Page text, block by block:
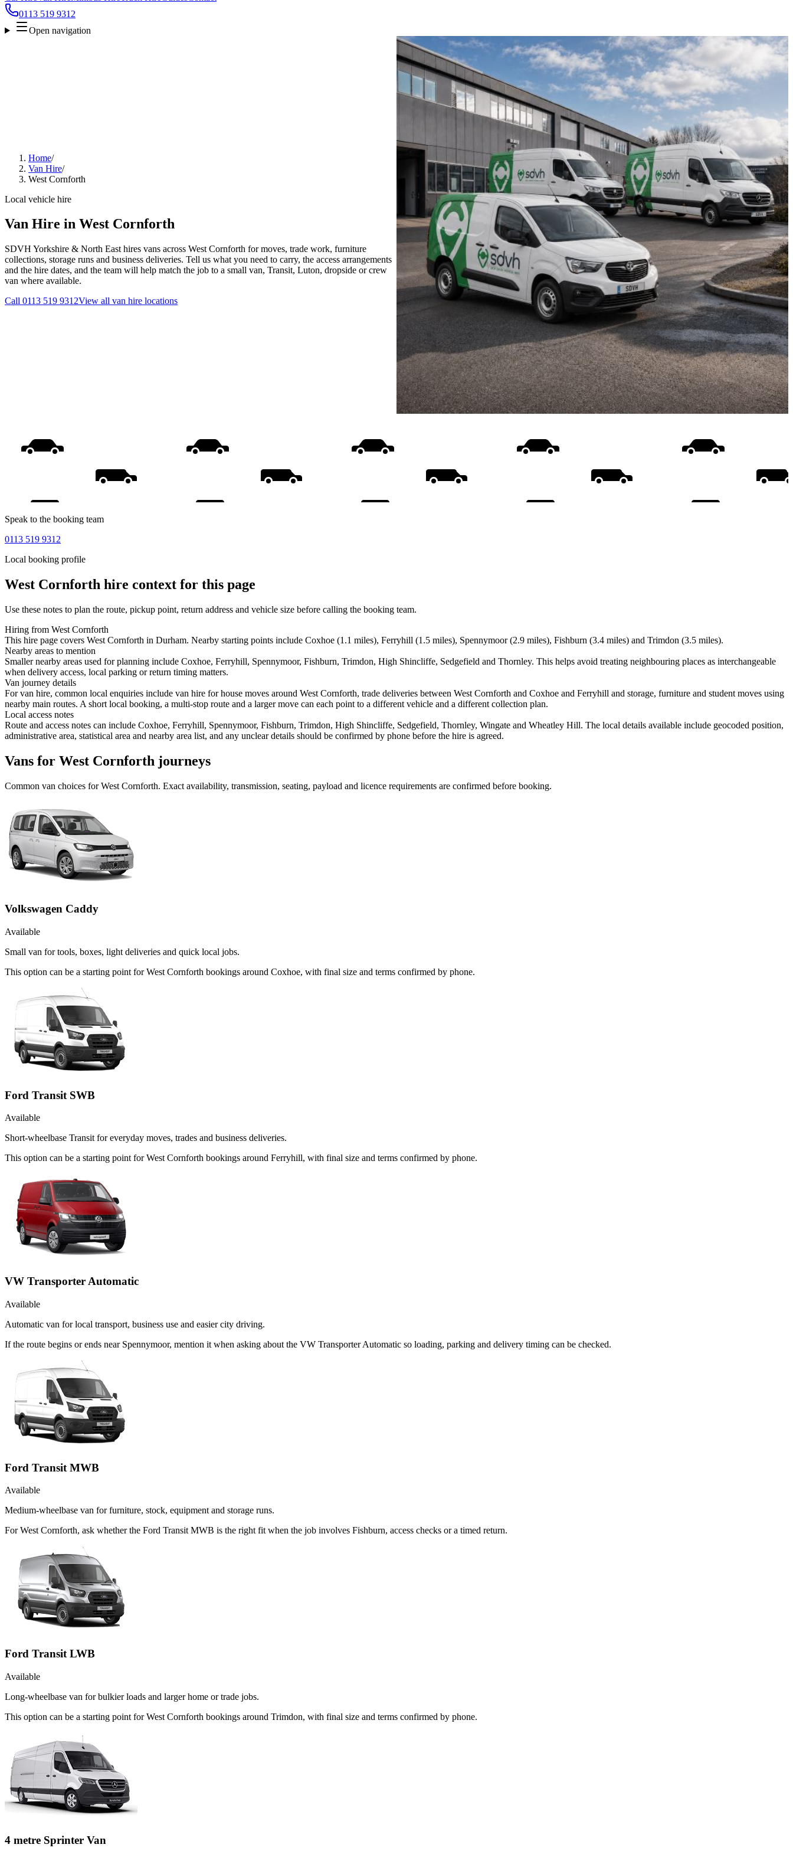
0113 519 9312
Open navigation
Home/
Van Hire/
West Cornforth
Local vehicle hire
Van Hire in West Cornforth
SDVH Yorkshire & North East hires vans across West Cornforth for moves, trade work, furniture
collections, storage runs and business deliveries. Tell us what you need to carry, the access arrangements
and the hire dates, and the team will help match the job to a small van, Transit, Luton, dropside or crew
van where available.
Call 0113 519 9312View all van hire locations
Speak to the booking team
0113 519 9312
Local booking profile
West Cornforth hire context for this page
Use these notes to plan the route, pickup point, return address and vehicle size before calling the booking team.
Hiring from West Cornforth
This hire page covers West Cornforth in Durham. Nearby starting points include Coxhoe (1.1 miles), Ferryhill (1.5 miles), Spennymoor (2.9 miles), Fishburn (3.4 miles) and Trimdon (3.5 miles).
Nearby areas to mention
Smaller nearby areas used for planning include Coxhoe, Ferryhill, Spennymoor, Fishburn, Trimdon, High Shincliffe, Sedgefield and Thornley. This helps avoid treating neighbouring places as interchangeable
when delivery access, local parking or return timing matters.
Van journey details
For van hire, common local enquiries include van hire for house moves around West Cornforth, trade deliveries between West Cornforth and Coxhoe and Ferryhill and storage, furniture and student moves using
nearby main routes. A short local booking, a multi-stop route and a larger move can each point to a different vehicle and a different collection plan.
Local access notes
Route and access notes can include Coxhoe, Ferryhill, Spennymoor, Fishburn, Trimdon, High Shincliffe, Sedgefield, Thornley, Wingate and Wheatley Hill. The local details available include geocoded position,
administrative area, statistical area and nearby area list, and any unclear details should be confirmed by phone before the hire is agreed.
Vans for West Cornforth journeys
Common van choices forWest Cornforth. Exact availability, transmission, seating, payload and licence requirements are confirmed before booking.
Volkswagen Caddy
Available
Small van for tools, boxes, light deliveries and quick local jobs.
This option can be a starting point for West Cornforth bookings around Coxhoe, with final size and terms confirmed by phone.
Ford Transit SWB
Available
Short-wheelbase Transit for everyday moves, trades and business deliveries.
This option can be a starting point for West Cornforth bookings around Ferryhill, with final size and terms confirmed by phone.
VW Transporter Automatic
Available
Automatic van for local transport, business use and easier city driving.
If the route begins or ends near Spennymoor, mention it when asking about the VW Transporter Automatic so loading, parking and delivery timing can be checked.
Ford Transit MWB
Available
Medium-wheelbase van for furniture, stock, equipment and storage runs.
For West Cornforth, ask whether the Ford Transit MWB is the right fit when the job involves Fishburn, access checks or a timed return.
Ford Transit LWB
Available
Long-wheelbase van for bulkier loads and larger home or trade jobs.
This option can be a starting point for West Cornforth bookings around Trimdon, with final size and terms confirmed by phone.
4 metre Sprinter Van